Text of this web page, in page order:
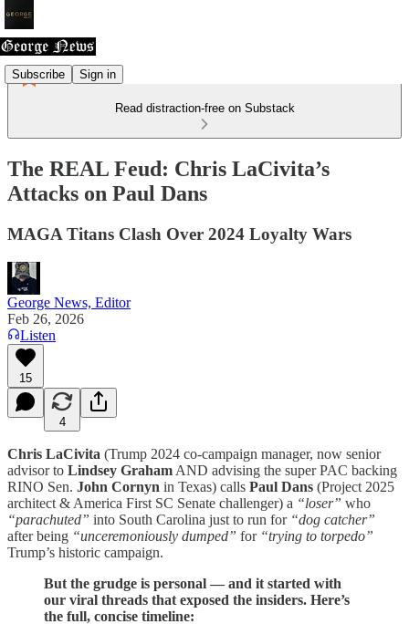
Subscribe Sign in
Read distraction-free on Substack
The REAL Feud: Chris LaCivita’s
Attacks on Paul Dans
MAGA Titans Clash Over 2024 Loyalty Wars
George News, Editor
Feb 26, 2026
Listen
15
4
Chris LaCivita (Trump 2024 co-campaign manager, now senior
advisor to Lindsey Graham AND advising the super PAC backing
RINO Sen. John Cornyn in Texas) calls Paul Dans (Project 2025
architect & America First SC Senate challenger) a “loser” who
“parachuted” into South Carolina just to run for “dog catcher”
after being “unceremoniously dumped” for“trying to torpedo”
Trump’s historic campaign.
But the grudge is personal — and it started with
our viral threads that exposed the insiders. Here’s
the full, concise timeline: